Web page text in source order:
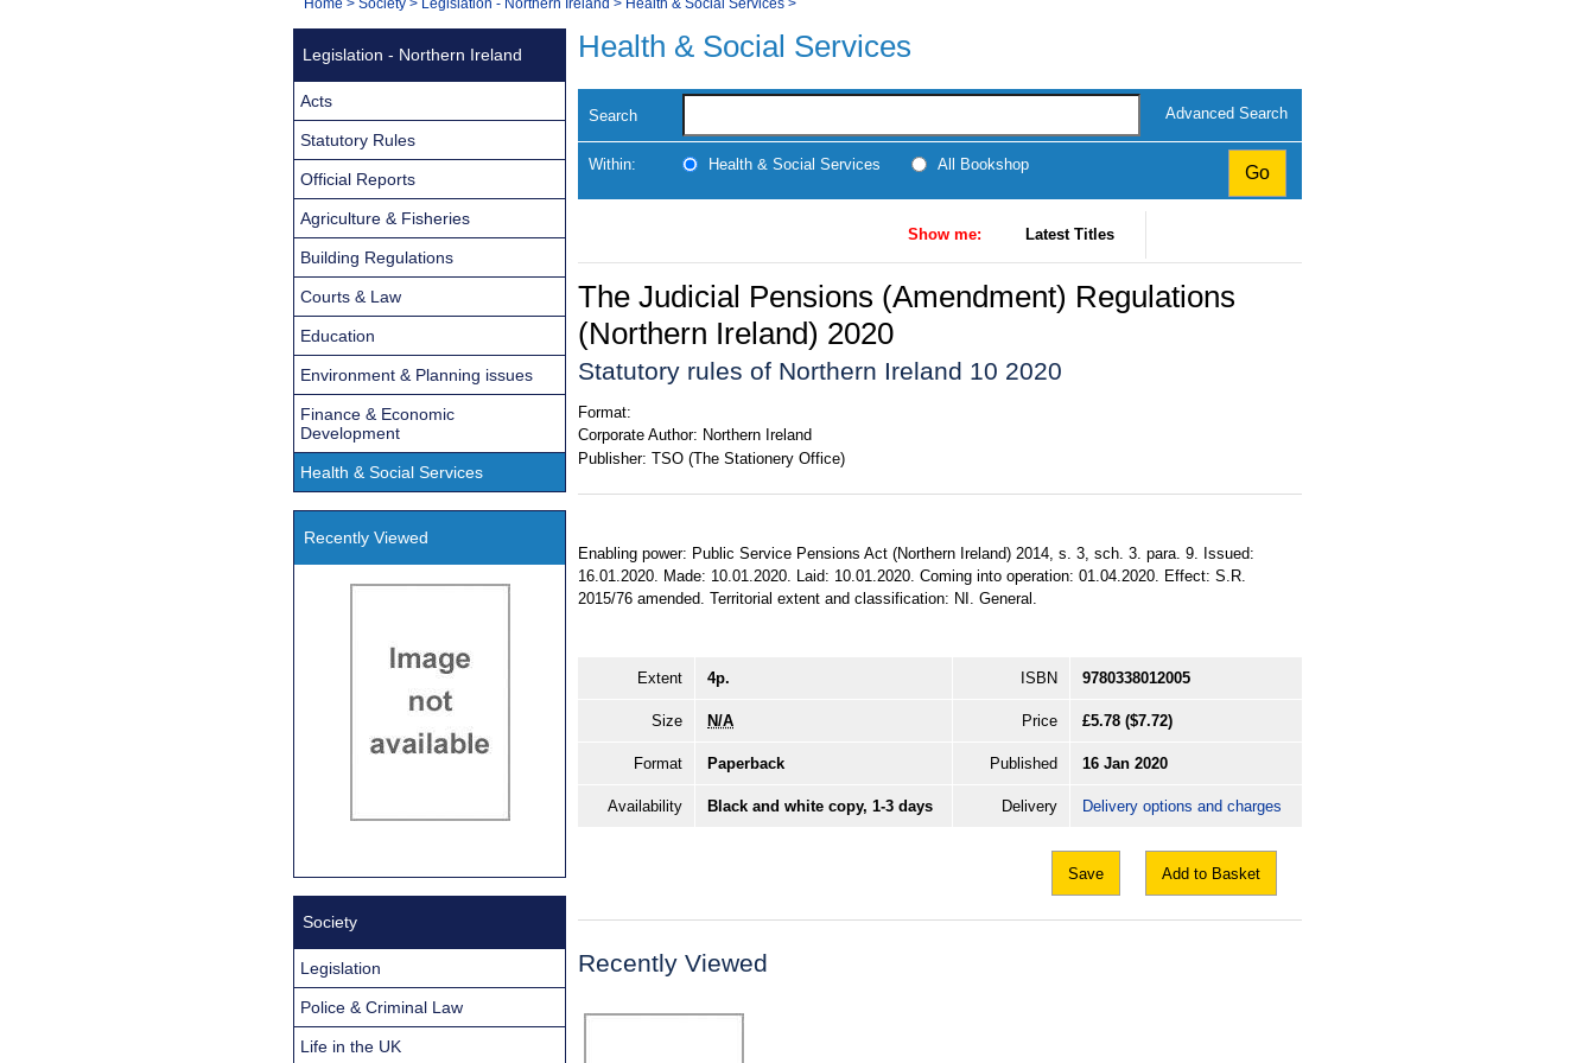
Navigation
You
Health & Social Services
Search Advanced Search
Within: Health & Social Services All Bookshop
Show me: Latest Titles
The Judicial Pensions (Amendment) Regulations
(Northern Ireland) 2020
Statutory rules of Northern Ireland 10 2020
Format:
Corporate Author: Northern Ireland
Publisher: TSO (The Stationery Office)
Enabling power: Public Service Pensions Act (Northern Ireland) 2014, s. 3, sch. 3. para. 9. Issued:
16.01.2020. Made: 10.01.2020. Laid: 10.01.2020. Coming into operation: 01.04.2020. Effect: S.R.
2015/76 amended. Territorial extent and classification: NI. General.
Extent 4p. ISBN 9780338012005
Size N/A Price £5.78 ($7.72)
Format Paperback Published 16 Jan 2020
Availability Black and white copy, 1-3 days Delivery Delivery options and charges
Save Add to Basket
Recently Viewed
Legislation - Northern Ireland
Acts
Statutory Rules
Official Reports
Agriculture & Fisheries
Building Regulations
Courts & Law
Education
Environment & Planning issues
Finance & Economic
Development
Health & Social Services
Recently Viewed
Society
Legislation
Police & Criminal Law
Life in the UK